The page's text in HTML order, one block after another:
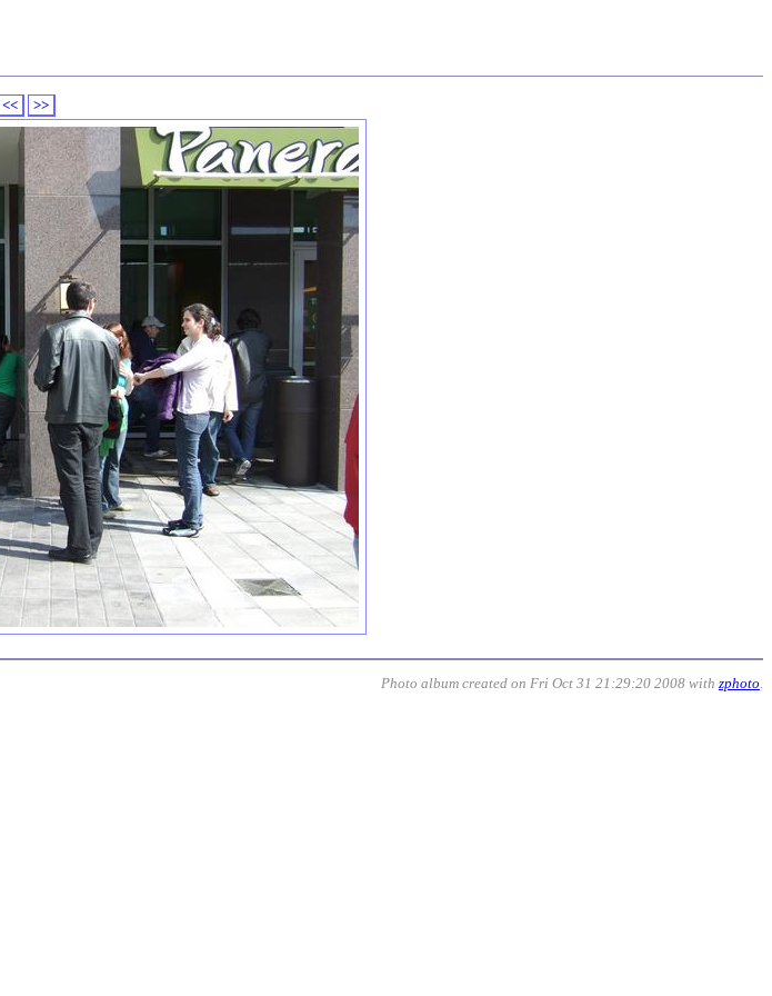
<< >>
Photo album created on Fri Oct 31 21:29:20 2008 with zphoto